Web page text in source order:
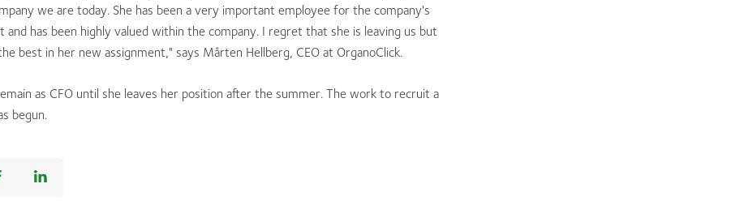
we are today. She has been a very important employee for the company's
and has been highly valued within the company. I regret that she is leaving us but
best in her new assignment," says Mårten Hellberg, CEO at OrganoClick.
as CFO until she leaves her position after the summer. The work to recruit a
begun.